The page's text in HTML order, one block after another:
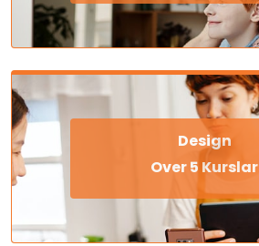
Design
Over 5 Kurslar